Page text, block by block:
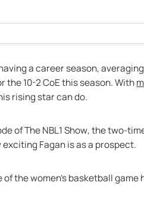
a career season,
the 10-2 CoE this season. With
rising star can do.
of The NBL1 Show, the two-
Fagan is as a prospect.
the women’s basketball game